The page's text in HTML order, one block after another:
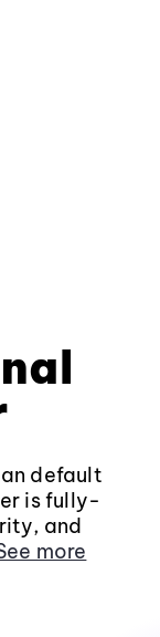
default
is fully-
and
more